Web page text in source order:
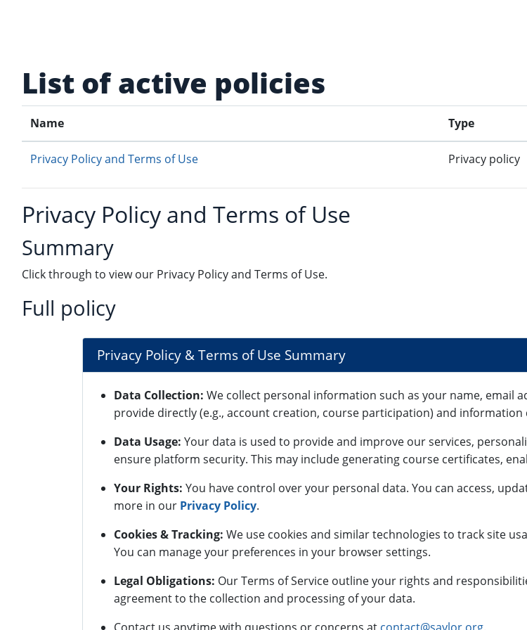
List of active policies
Name Type
Privacy Policy and Terms of Use Privacy policy
Privacy Policy and Terms of Use
Summary
Click through to view our Privacy Policy and Terms of Use.
Full policy
Privacy Policy & Terms of Use Summary
Data Collection: We collect personal information such as your name, email
provide directly (e.g., account creation, course participation) and information
Data Usage: Your data is used to provide and improve our services,
ensure platform security. This may include generating course certificates,
Your Rights: You have control over your personal data. You can access,
more in our Privacy Policy.
Cookies & Tracking: We use cookies and similar technologies to track site
You can manage your preferences in your browser settings.
Legal Obligations: Our Terms of Service outline your rights and
agreement to the collection and processing of your data.